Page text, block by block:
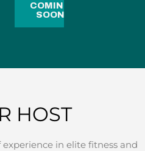
COMING
SOON
HOST
in elite fitness and